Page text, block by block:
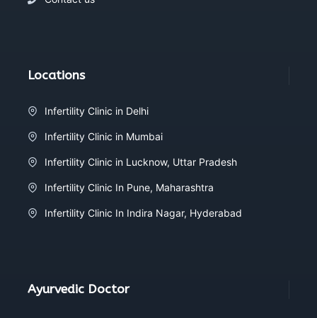
Locations
Infertility Clinic in Delhi
Infertility Clinic in Mumbai
Infertility Clinic in Lucknow, Uttar Pradesh
Infertility Clinic In Pune, Maharashtra
Infertility Clinic In Indira Nagar, Hyderabad
Ayurvedic Doctor